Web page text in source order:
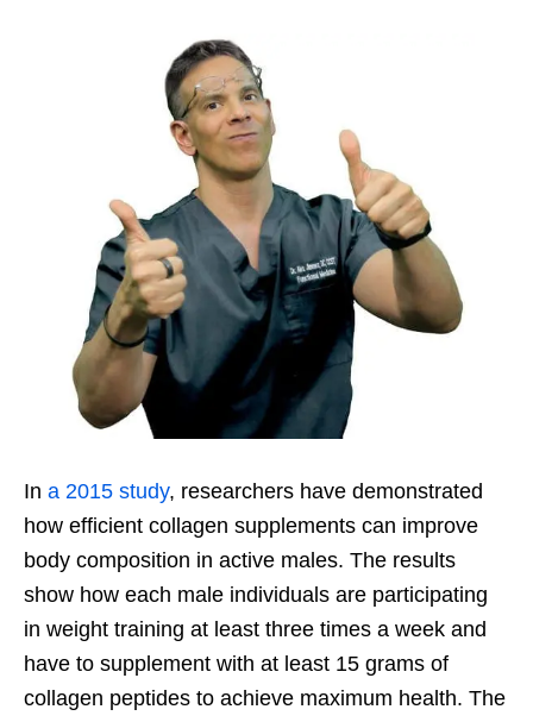
In a 2015 study, researchers have demonstrated
how efficient collagen supplements can improve
body composition in active males. The results
show how each male individuals are participating
in weight training at least three times a week and
have to supplement with at least 15 grams of
collagen peptides to achieve maximum health. The